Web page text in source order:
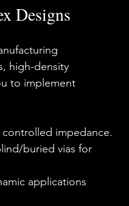
Designs
high-density
to implement
impedance.
buried vias for
applications